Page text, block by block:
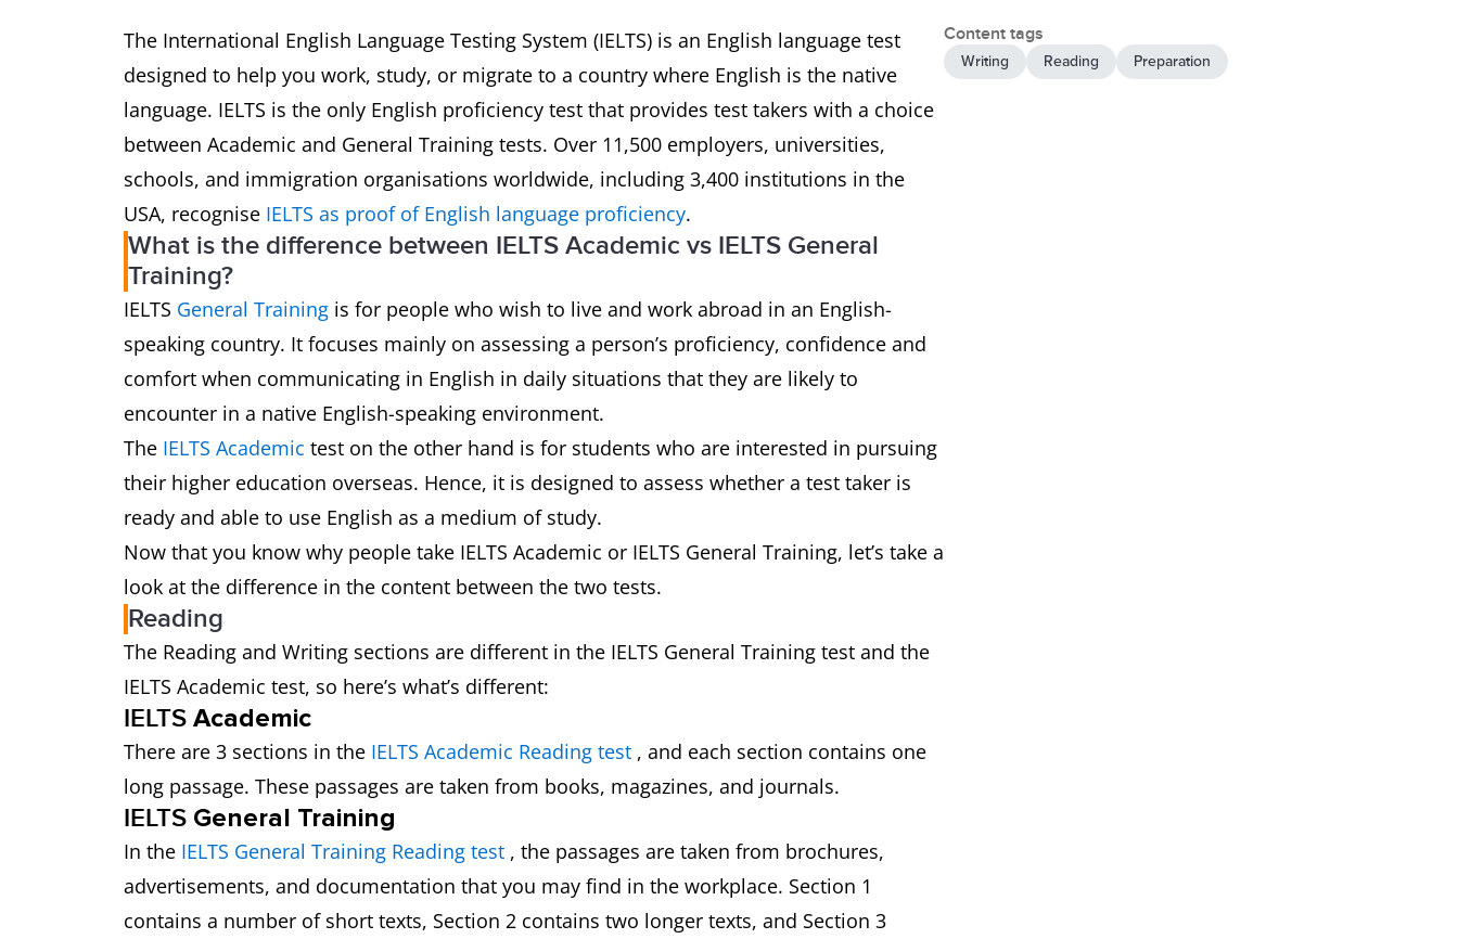
The International English Language Testing System (IELTS) is an English language test
designed to help you work, study, or migrate to a country where English is the native
language. IELTS is the only English proficiency test that provides test takers with a choice
between Academic and General Training tests. Over 11,500 employers, universities,
schools, and immigration organisations worldwide, including 3,400 institutions in the
USA, recognise IELTS as proof of English language proficiency.
What is the difference between IELTS Academic vs IELTS General
Training?
IELTS General Training is for people who wish to live and work abroad in an English-
speaking country. It focuses mainly on assessing a person’s proficiency, confidence and
comfort when communicating in English in daily situations that they are likely to
encounter in a native English-speaking environment.
The IELTS Academic test on the other hand is for students who are interested in pursuing
their higher education overseas. Hence, it is designed to assess whether a test taker is
ready and able to use English as a medium of study.
Now that you know why people take IELTS Academic or IELTS General Training, let’s take a
look at the difference in the content between the two tests.
Reading
The Reading and Writing sections are different in the IELTS General Training test and the
IELTS Academic test, so here’s what’s different:
IELTS Academic
There are 3 sections in the IELTS Academic Reading test , and each section contains one
long passage. These passages are taken from books, magazines, and journals.
IELTS General Training
In the IELTS General Training Reading test , the passages are taken from brochures,
advertisements, and documentation that you may find in the workplace. Section 1
contains a number of short texts, Section 2 contains two longer texts, and Section 3
Content tags
Writing Reading Preparation